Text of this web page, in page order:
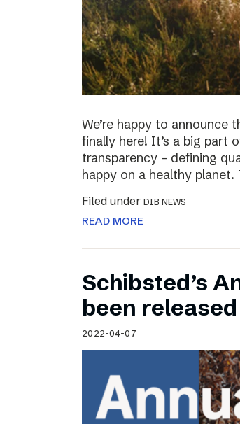
We’re happy to announce
finally here! It’s a big part
transparency – defining
happy on a healthy
Filed under DIB NEWS
READ MORE
Schibsted’s
been released
2022-04-07